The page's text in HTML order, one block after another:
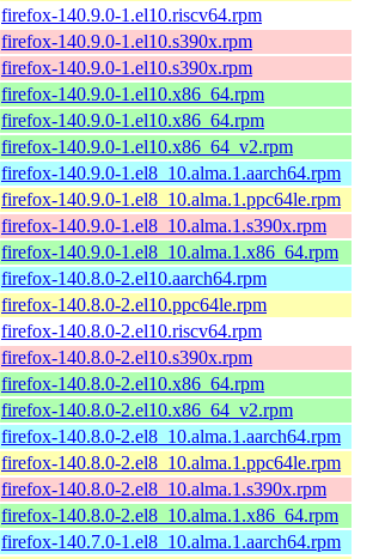
firefox-140.9.0-1.el10.riscv64.rpm
firefox-140.9.0-1.el10.s390x.rpm
firefox-140.9.0-1.el10.s390x.rpm
firefox-140.9.0-1.el10.x86_64.rpm
firefox-140.9.0-1.el10.x86_64.rpm
firefox-140.9.0-1.el10.x86_64_v2.rpm
firefox-140.9.0-1.el8_10.alma.1.aarch64.rpm
firefox-140.9.0-1.el8_10.alma.1.ppc64le.rpm
firefox-140.9.0-1.el8_10.alma.1.s390x.rpm
firefox-140.9.0-1.el8_10.alma.1.x86_64.rpm
firefox-140.8.0-2.el10.aarch64.rpm
firefox-140.8.0-2.el10.ppc64le.rpm
firefox-140.8.0-2.el10.riscv64.rpm
firefox-140.8.0-2.el10.s390x.rpm
firefox-140.8.0-2.el10.x86_64.rpm
firefox-140.8.0-2.el10.x86_64_v2.rpm
firefox-140.8.0-2.el8_10.alma.1.aarch64.rpm
firefox-140.8.0-2.el8_10.alma.1.ppc64le.rpm
firefox-140.8.0-2.el8_10.alma.1.s390x.rpm
firefox-140.8.0-2.el8_10.alma.1.x86_64.rpm
firefox-140.7.0-1.el8_10.alma.1.aarch64.rpm